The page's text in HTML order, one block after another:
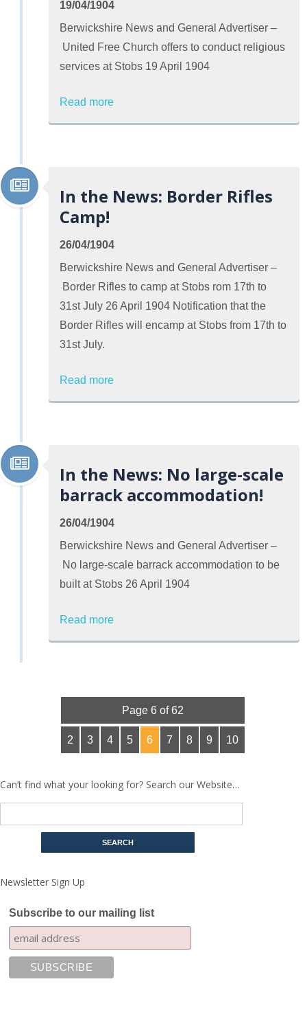
19/04/1904
Berwickshire News and General Advertiser –
United Free Church offers to conduct religious
services at Stobs 19 April 1904
Read more
In the News: Border Rifles
Camp!
26/04/1904
Berwickshire News and General Advertiser –
Border Rifles to camp at Stobs rom 17th to
31st July 26 April 1904 Notification that the
Border Rifles will encamp at Stobs from 17th to
31st July.
Read more
In the News: No large-scale
barrack accommodation!
26/04/1904
Berwickshire News and General Advertiser –
No large-scale barrack accommodation to be
built at Stobs 26 April 1904
Read more
Page 6 of 62
2 3 4 5 6 7 8 9 10
Can’t find what your looking for? Search our Website…
Newsletter Sign Up
Subscribe to our mailing list